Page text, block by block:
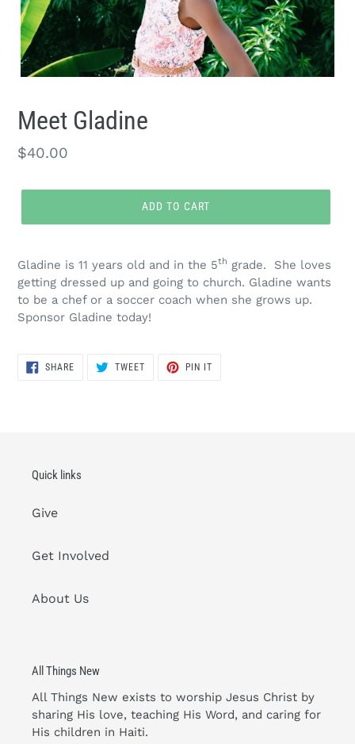
Meet Gladine
Regular
$40.00
ADD TO CART
product
your
cart
Gladine is 11 years old and in the 5th grade. She loves
getting dressed up and going to church. Gladine wants
to be a chef or a soccer coach when she grows up.
Sponsor Gladine today!
SHARESHARE
ON
TWEETTWEET
PIN IT
Quick links
Give
Get Involved
About Us
All Things New
All Things New exists to worship Jesus Christ by
sharing His love, teaching His Word, and caring for
His children in Haiti.